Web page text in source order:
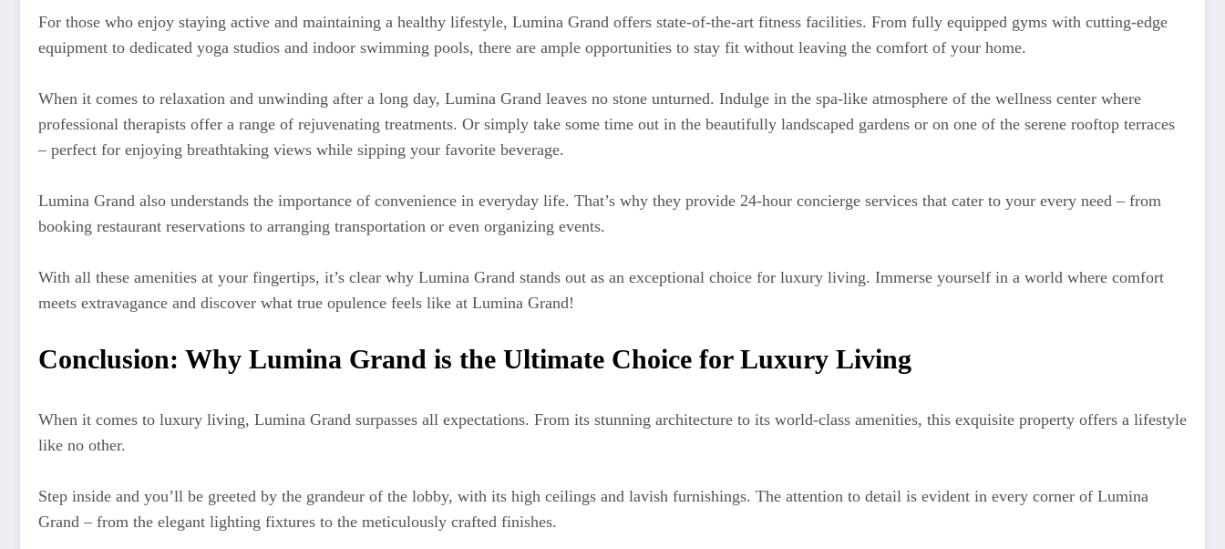
For those who enjoy staying active and maintaining a healthy lifestyle, Lumina Grand offers state-of-the-art fitness facilities. From fully equipped gyms with cutting-edge
equipment to dedicated yoga studios and indoor swimming pools, there are ample opportunities to stay fit without leaving the comfort of your home.
When it comes to relaxation and unwinding after a long day, Lumina Grand leaves no stone unturned. Indulge in the spa-like atmosphere of the wellness center where
professional therapists offer a range of rejuvenating treatments. Or simply take some time out in the beautifully landscaped gardens or on one of the serene rooftop terraces
– perfect for enjoying breathtaking views while sipping your favorite beverage.
Lumina Grand also understands the importance of convenience in everyday life. That’s why they provide 24-hour concierge services that cater to your every need – from
booking restaurant reservations to arranging transportation or even organizing events.
With all these amenities at your fingertips, it’s clear why Lumina Grand stands out as an exceptional choice for luxury living. Immerse yourself in a world where comfort
meets extravagance and discover what true opulence feels like at Lumina Grand!
Conclusion: Why Lumina Grand is the Ultimate Choice for Luxury Living
When it comes to luxury living, Lumina Grand surpasses all expectations. From its stunning architecture to its world-class amenities, this exquisite property offers a lifestyle
like no other.
Step inside and you’ll be greeted by the grandeur of the lobby, with its high ceilings and lavish furnishings. The attention to detail is evident in every corner of Lumina
Grand – from the elegant lighting fixtures to the meticulously crafted finishes.